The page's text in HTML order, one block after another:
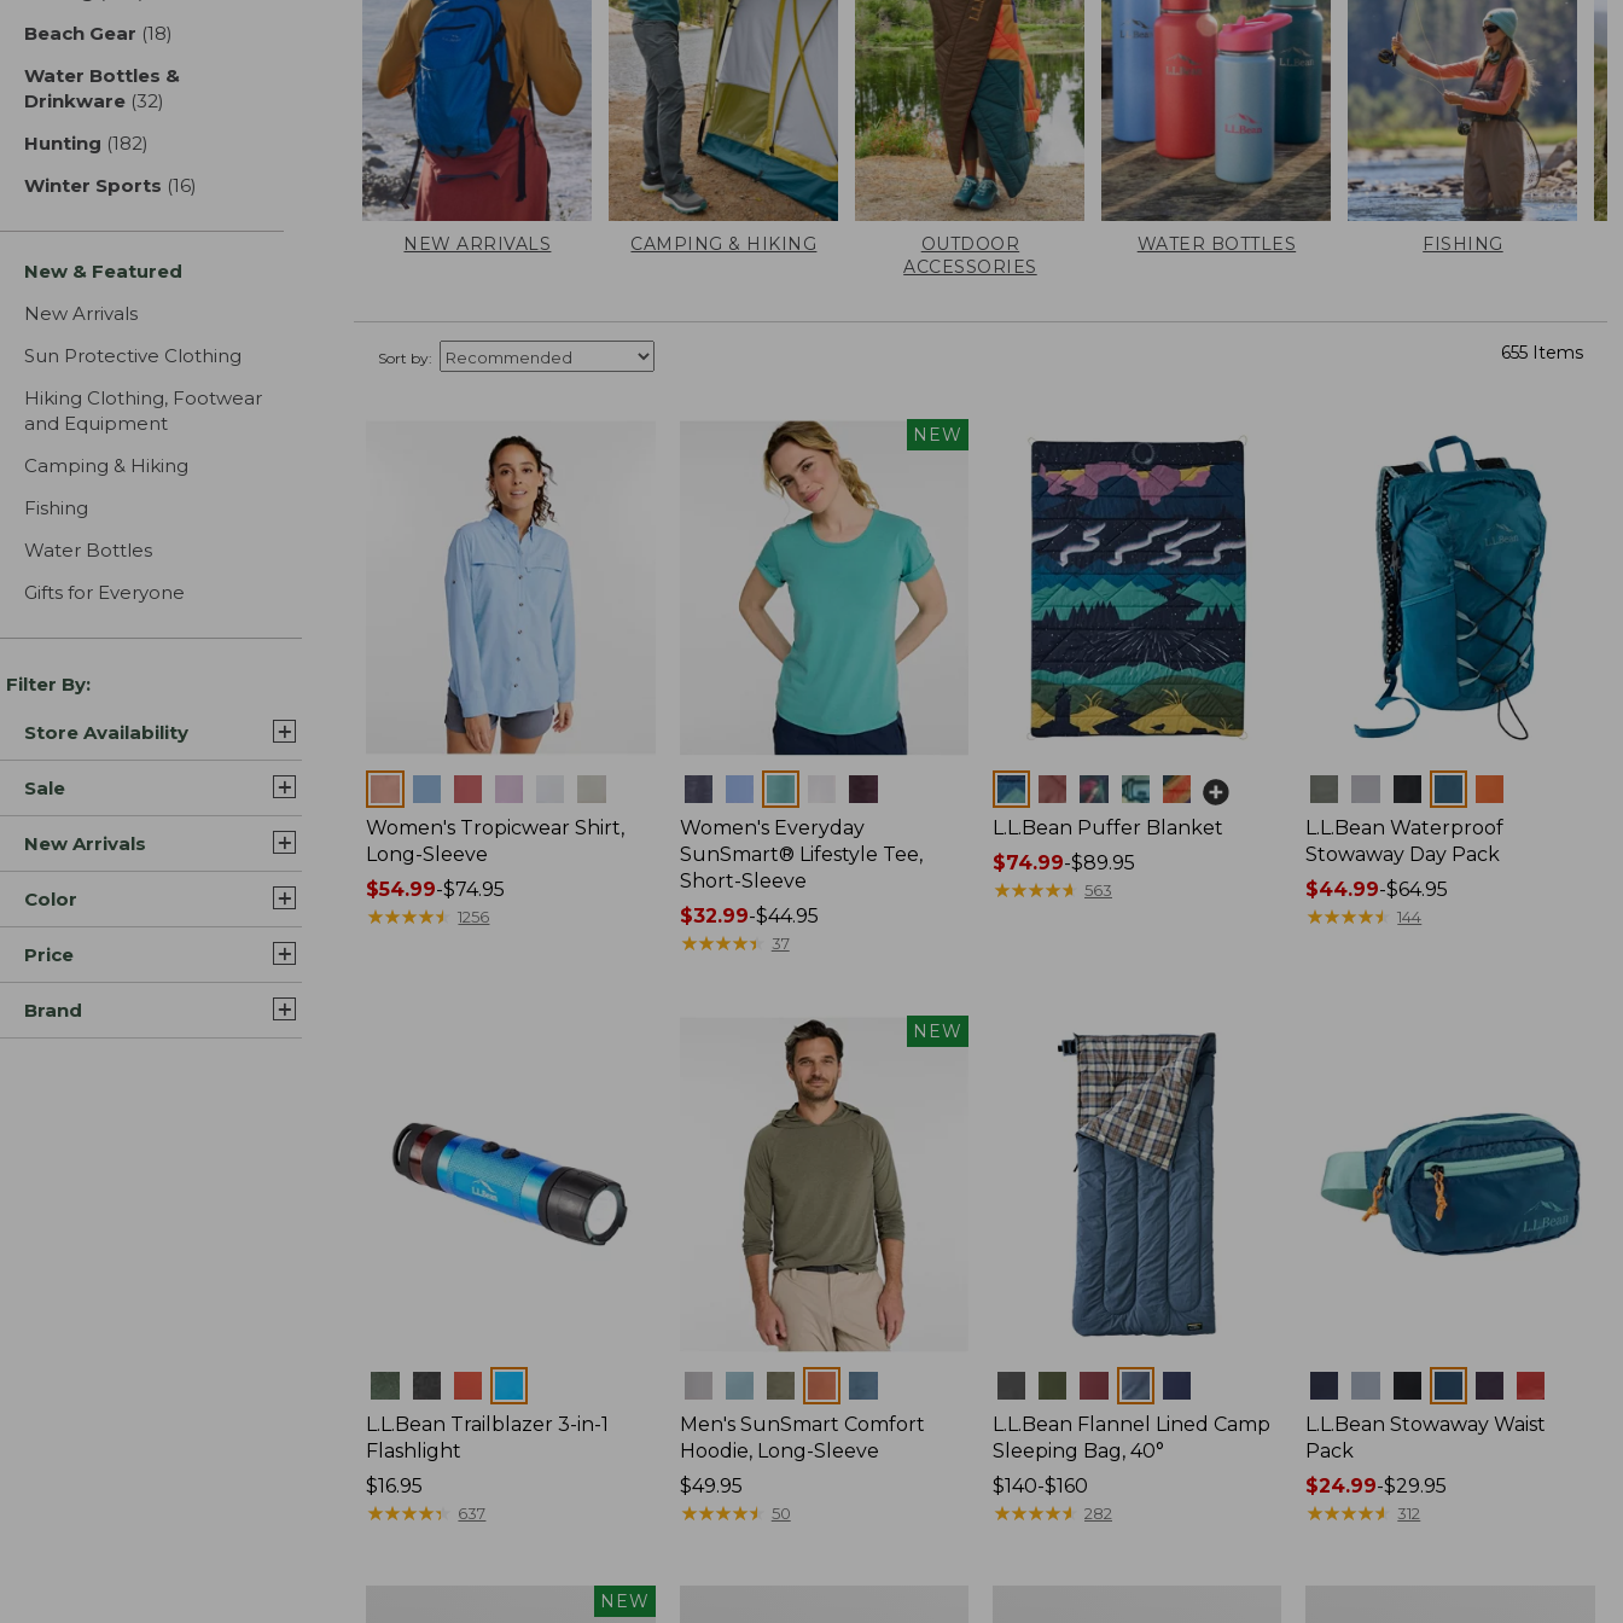
Beach Gear (18)
Water Bottles &
Drinkware (32)
Hunting (182)
Winter Sports (16)
New & Featured
New Arrivals
Sun Protective Clothing
Hiking Clothing, Footwear
and Equipment
Camping & Hiking
Fishing
Water Bottles
Gifts for Everyone
Filter By:
Store Availability
Sale
New Arrivals
Color
Price
Brand
NEW ARRIVALS CAMPING & HIKING
OUTDOOR
ACCESSORIES
WATER BOTTLES FISHING
Sort by: 655 Items
Women's Tropicwear Shirt,
Long-Sleeve
Price
range
$54.99-$74.95
★★★★★
★★★★★ 1256
NEW
Women's Everyday
SunSmart® Lifestyle Tee,
Short-Sleeve
Price
range
$32.99-$44.95
★★★★★
★★★★★ 37
Colors
L.L.Bean Puffer Blanket
Price
range
$74.99-$89.95
★★★★★
★★★★★ 563
L.L.Bean Waterproof
Stowaway Day Pack
Price
range
$44.99-$64.95
★★★★★
★★★★★ 144
Colors
L.L.Bean Trailblazer 3-in-1
Flashlight
Price:
$16.95
$16.95
★★★★★
★★★★★ 637
NEW
Men's SunSmart Comfort
Hoodie, Long-Sleeve
Price:
$49.95
$49.95
★★★★★
★★★★★ 50
L.L.Bean Flannel Lined Camp
Sleeping Bag, 40°
Price
range
$140-$160
★★★★★
★★★★★ 282
L.L.Bean Stowaway Waist
Pack
Price
range
$24.99-$29.95
★★★★★
★★★★★ 312
NEW